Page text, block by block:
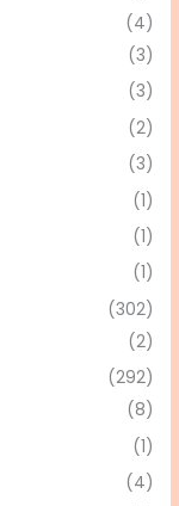
(4)
(3)
(3)
(2)
(3)
(1)
(1)
(1)
(302)
(2)
(292)
(8)
(1)
(4)